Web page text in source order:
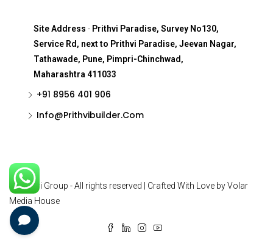
Site Address - Prithvi Paradise, Survey No130,
Service Rd, next to Prithvi Paradise, Jeevan Nagar,
Tathawade, Pune, Pimpri-Chinchwad,
Maharashtra 411033
+91 8956 401 906
Info@Prithvibuilder.com
© Prithvi Group - All rights reserved | Crafted With Love by Volar
Media House